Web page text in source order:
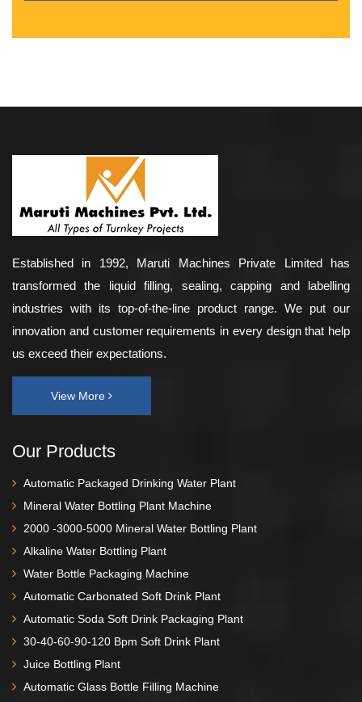
Established in 1992, Maruti Machines Private Limited has
transformed the liquid filling, sealing, capping and labelling
industries with its top-of-the-line product range. We put our
innovation and customer requirements in every design that help
us exceed their expectations.
View More
Our Products
Automatic Packaged Drinking Water Plant
Mineral Water Bottling Plant Machine
2000 -3000-5000 Mineral Water Bottling Plant
Alkaline Water Bottling Plant
Water Bottle Packaging Machine
Automatic Carbonated Soft Drink Plant
Automatic Soda Soft Drink Packaging Plant
30-40-60-90-120 Bpm Soft Drink Plant
Juice Bottling Plant
Automatic Glass Bottle Filling Machine